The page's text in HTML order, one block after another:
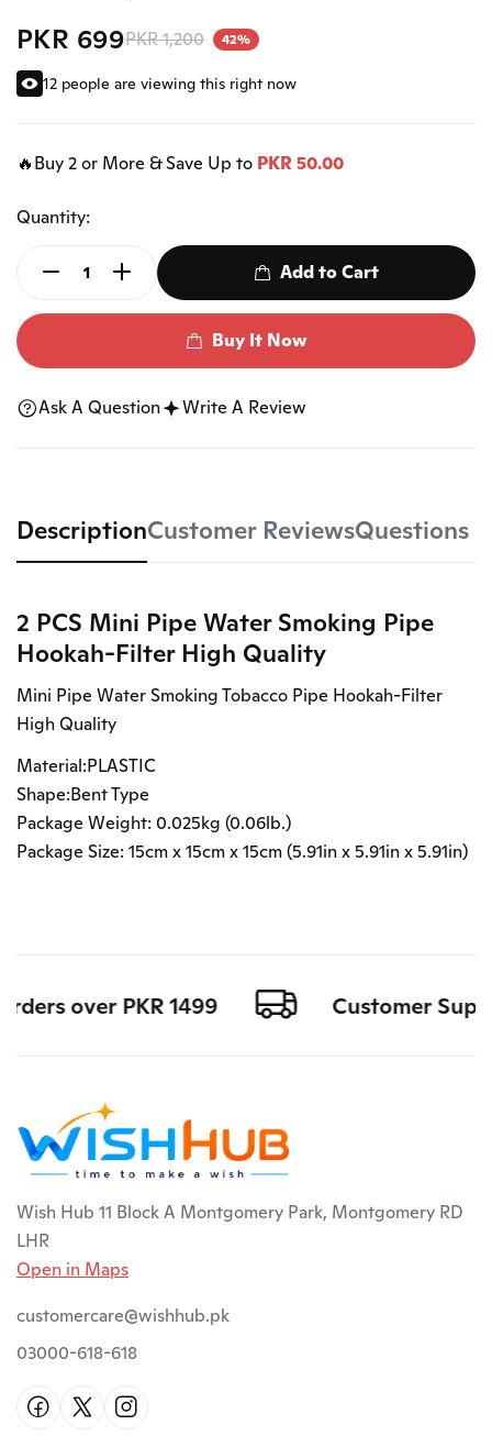
PKR 699PKR 1,200 42%
12 people are viewing this right now
🔥Buy 2 or More & Save Up to PKR 50.00
Quantity:
Add to Cart
Buy It Now
Ask A Question Write A Review
DescriptionCustomer ReviewsQuestions
2 PCS Mini Pipe Water Smoking Pipe
Hookah-Filter High Quality
Mini Pipe Water Smoking Tobacco Pipe Hookah-Filter
High Quality
Material:PLASTIC
Shape:Bent Type
Package Weight: 0.025kg (0.06lb.)
Package Size: 15cm x 15cm x 15cm (5.91in x 5.91in x 5.91in)
over PKR 1499 Customer
Wish Hub 11 Block A Montgomery Park, Montgomery RD
LHR
Open in Maps
customercare@wishhub.pk
03000-618-618